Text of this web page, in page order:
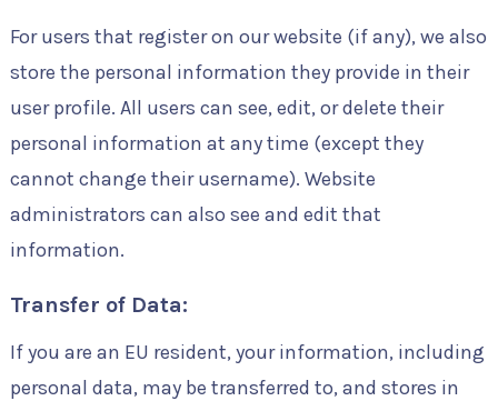
For users that register on our website (if any), we also
store the personal information they provide in their
user profile. All users can see, edit, or delete their
personal information at any time (except they
cannot change their username). Website
administrators can also see and edit that
information.
Transfer of Data:
If you are an EU resident, your information, including
personal data, may be transferred to, and stores in